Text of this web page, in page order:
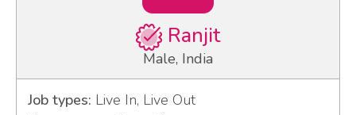
Ranjit
Male, India
Job types: Live In, Live Out